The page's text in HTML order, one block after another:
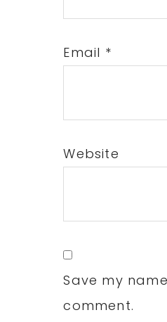
Email *
Website
Save my
comment.